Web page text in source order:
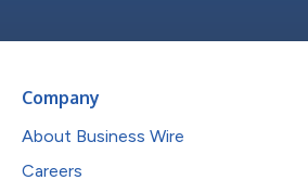
Company
About Business Wire
Careers